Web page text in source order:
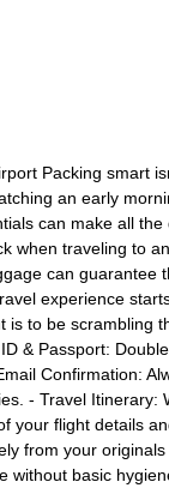
Packing smart
an early
can make all the
when traveling to
can guarantee
experience
to be scrambling
& Passport:
Confirmation:
- Travel Itinerary:
your flight details
from your originals
without basic